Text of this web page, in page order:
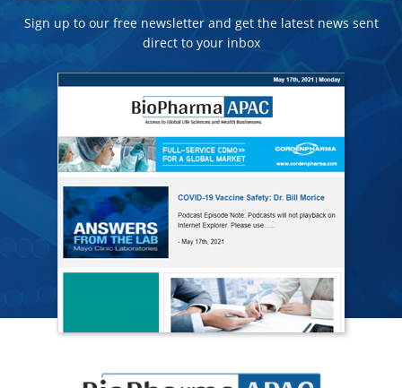
Sign up to our free newsletter and get the latest news sent
direct to your inbox